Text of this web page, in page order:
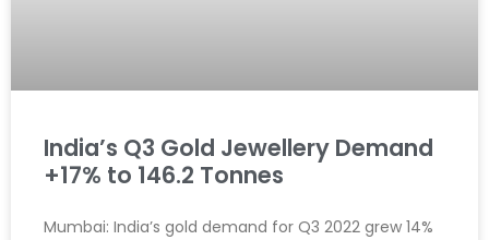
India’s Q3 Gold Jewellery Demand
+17% to 146.2 Tonnes
Mumbai: India’s gold demand for Q3 2022 grew 14%